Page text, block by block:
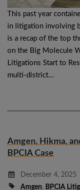
This past year
in litigation involving
is a recap of the top
on the Big Molecule
Litigations Start to
multi-district…
Amgen, Hikma,
BPCIA Case
December 4, 2025
Amgen, BPCIA